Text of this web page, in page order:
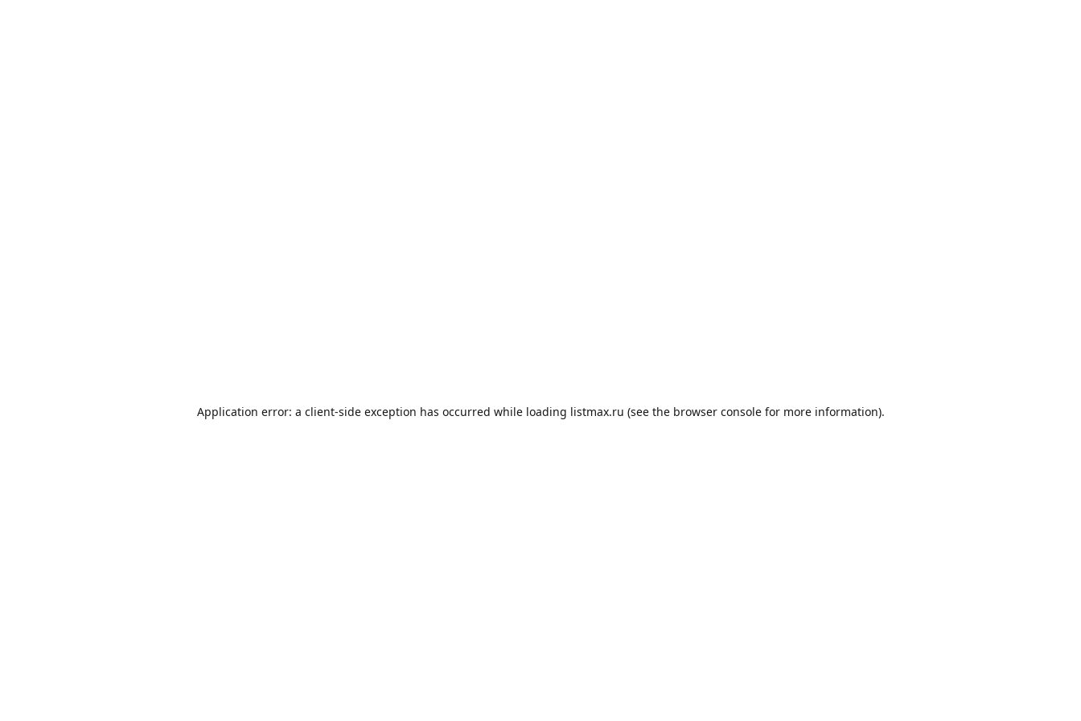
Application error: a client-side exception has occurred while loading listmax.ru (see the browser consolefor more information).